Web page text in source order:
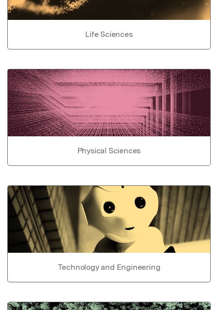
Life Sciences
Physical Sciences
Technology and Engineering